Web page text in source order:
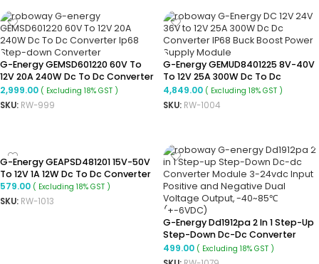
G-Energy GEMSD601220 60V To
12V 20A 240W Dc To Dc Converter
Ip68 Step-Down Converter
2,999.00 ( Excluding 18% GST )
SKU: RW-999
G-Energy GEMUD8401225 8V-40V
To 12V 25A 300W Dc To Dc
Converter Ip68 Buck Boost
Converter
4,849.00 ( Excluding 18% GST )
SKU: RW-1004
G-Energy GEAPSD481201 15V-50V
To 12V 1A 12W Dc To Dc Converter
579.00 ( Excluding 18% GST )
SKU: RW-1013
G-Energy Dd1912pa 2 In 1 Step-Up
Step-Down Dc-Dc Converter
Module 3-24vdc Input Positive
And Negative Dual Voltage
499.00 ( Excluding 18% GST )